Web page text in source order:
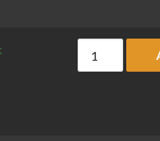
Rice Lake